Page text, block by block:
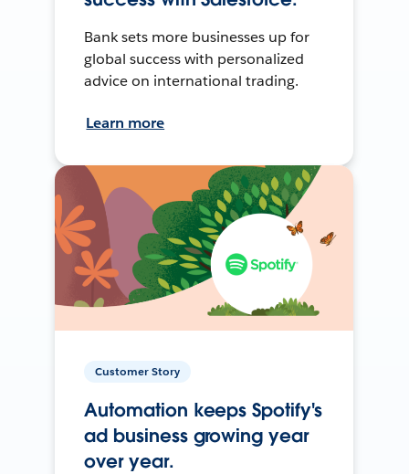
Bank sets more businesses up for
global success with personalized
advice on international trading.
Learn more
Customer Story
Automation keeps Spotify's
ad business growing year
over year.